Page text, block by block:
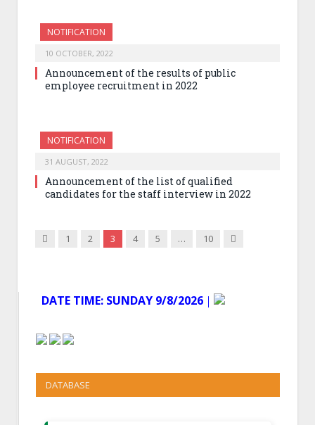
NOTIFICATION
10 OCTOBER, 2022
Announcement of the results of public
employee recruitment in 2022
NOTIFICATION
31 AUGUST, 2022
Announcement of the list of qualified
candidates for the staff interview in 2022
Previous
1 2 3 4 5 … 10 Next
DATE TIME: SUNDAY 9/8/2026
DATABASE